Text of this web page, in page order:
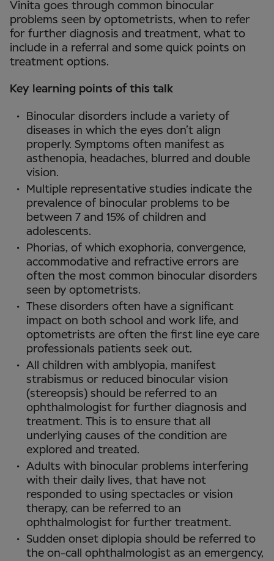
Vinita goes through common binocular
problems seen by optometrists, when to refer
for further diagnosis and treatment, what to
include in a referral and some quick points on
treatment options.
Key learning points of this talk
Binocular disorders include a variety of
diseases in which the eyes don’t align
properly. Symptoms often manifest as
asthenopia, headaches, blurred and double
vision.
Multiple representative studies indicate the
prevalence of binocular problems to be
between 7 and 15% of children and
adolescents.
Phorias, of which exophoria, convergence,
accommodative and refractive errors are
often the most common binocular disorders
seen by optometrists.
These disorders often have a significant
impact on both school and work life, and
optometrists are often the first line eye care
professionals patients seek out.
All children with amblyopia, manifest
strabismus or reduced binocular vision
(stereopsis) should be referred to an
ophthalmologist for further diagnosis and
treatment. This is to ensure that all
underlying causes of the condition are
explored and treated.
Adults with binocular problems interfering
with their daily lives, that have not
responded to using spectacles or vision
therapy, can be referred to an
ophthalmologist for further treatment.
Sudden onset diplopia should be referred to
the on-call ophthalmologist as an emergency,